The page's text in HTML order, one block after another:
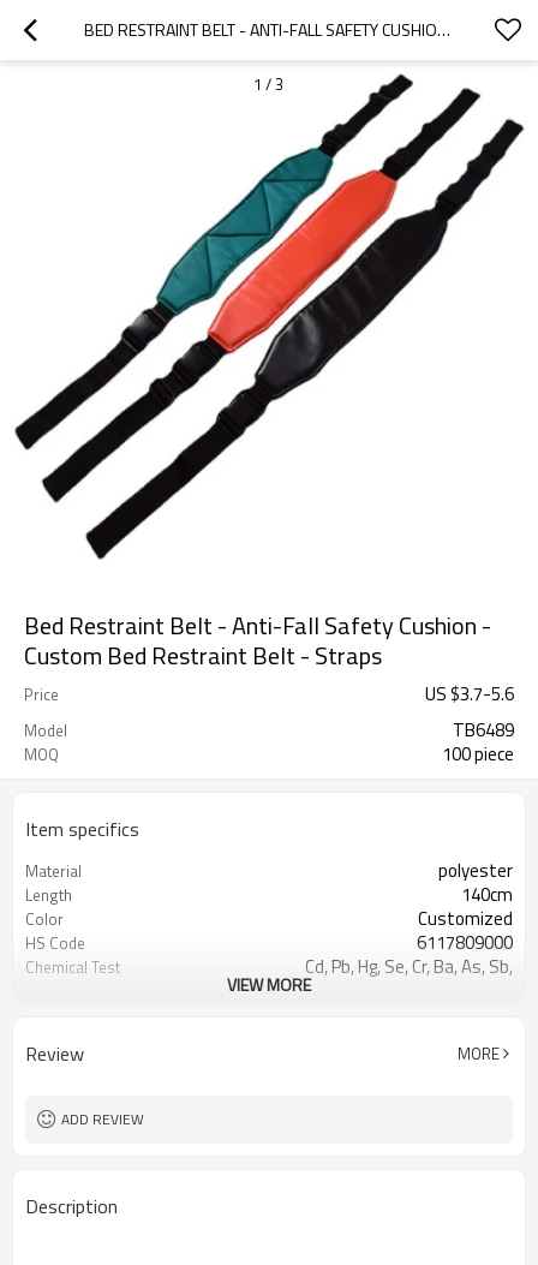
BED RESTRAINT BELT - ANTI-FALL SAFETY CUSHION - CUSTOM BED RESTRAINT BELT - STRAPS
1 /3
Bed Restraint Belt - Anti-Fall Safety Cushion -
Custom Bed Restraint Belt - Straps
Price US $3.7-5.6
Model TB6489
MOQ 100 piece
Item specifics
Material polyester
Length 140cm
Color Customized
HS Code 6117809000
Chemical Test
Cd, Pb, Hg, Se, Cr, Ba, As, Sb,
Nickle,DMF,AZO and other tests in
MOQ 50 pairs
VIEW MORE
Review MORE
ADD REVIEW
Description